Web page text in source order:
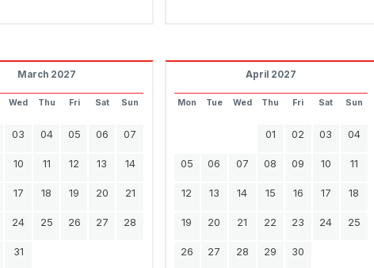
March 2027
Wed Thu Fri Sat Sun
03 04 05 06 07
10 11 12 13 14
17 18 19 20 21
24 25 26 27 28
31
April 2027
Mon Tue Wed Thu Fri Sat Sun
01 02 03 04
05 06 07 08 09 10 11
12 13 14 15 16 17 18
19 20 21 22 23 24 25
26 27 28 29 30